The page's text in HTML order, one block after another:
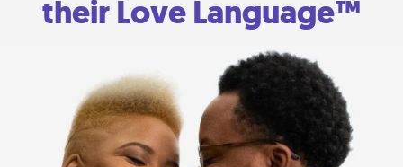
their Love Language™